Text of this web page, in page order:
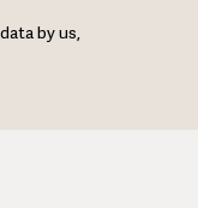
by us,